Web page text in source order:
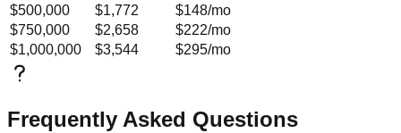
$500,000
$1,772 $148/mo
$750,000
$2,658 $222/mo
$1,000,000
$3,544 $295/mo
Frequently Asked Questions